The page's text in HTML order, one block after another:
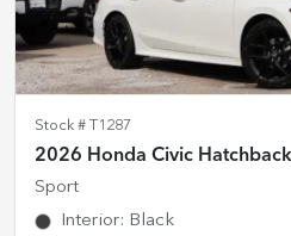
Stock # T1287
2026 Honda Civic Hatchback
Sport
Interior: Black